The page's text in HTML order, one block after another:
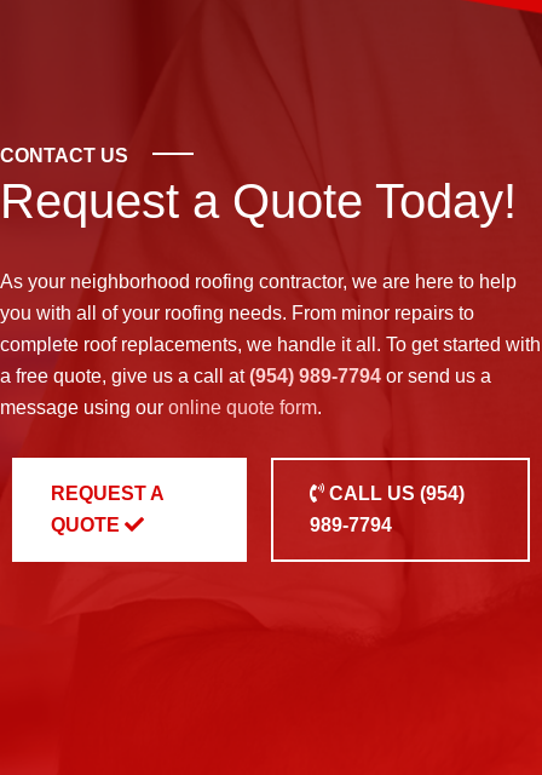
CONTACT US
Request a Quote Today!
As your neighborhood roofing contractor, we are here to help
you with all of your roofing needs. From minor repairs to
complete roof replacements, we handle it all. To get started with
a free quote, give us a call at(954) 989-7794 or send us a
message using our online quote form.
REQUEST A
QUOTE
CALL US(954)
989-7794